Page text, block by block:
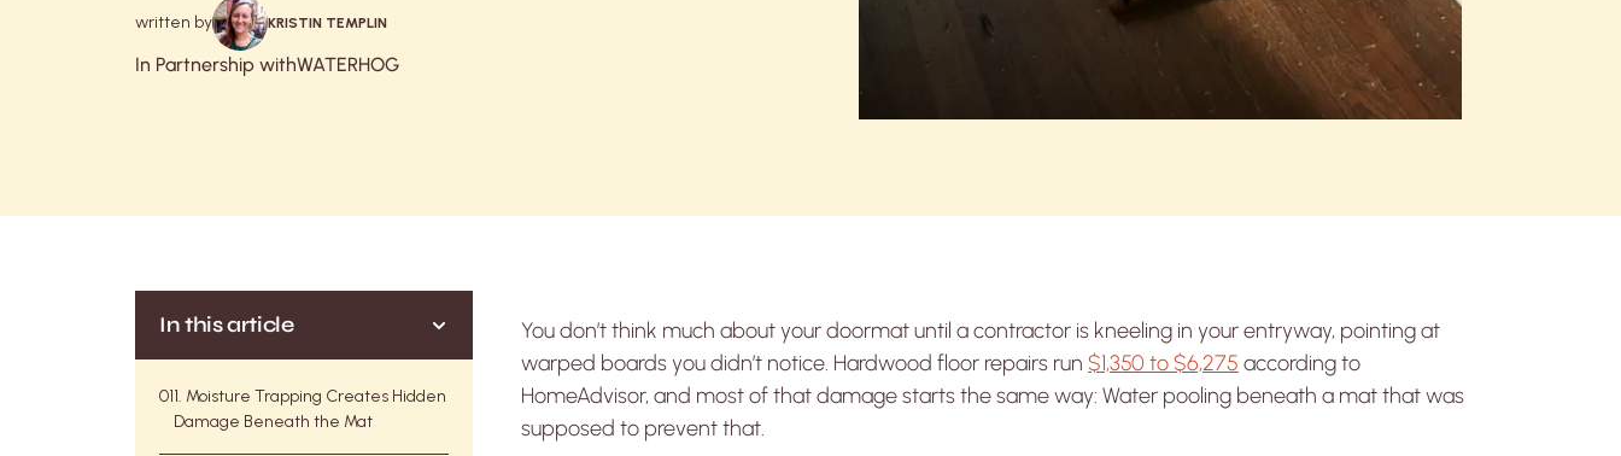
written by KRISTIN TEMPLIN
In Partnership withWATERHOG
In this article
011. Moisture Trapping Creates Hidden
Damage Beneath the Mat
You don’t think much about your doormat until a contractor is kneeling in your entryway, pointing at
warped boards you didn’t notice. Hardwood floor repairs run $1,350 to $6,275 according to
HomeAdvisor, and most of that damage starts the same way: Water pooling beneath a mat that was
supposed to prevent that.